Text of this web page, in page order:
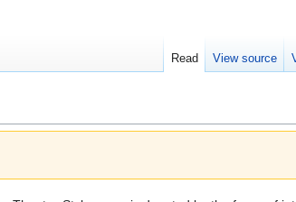
Read View source